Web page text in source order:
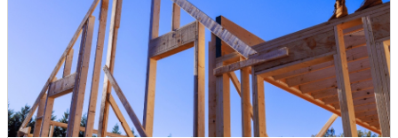
New - 4 Hours Ago
institutions. The largest tech hubs in the United
States are t